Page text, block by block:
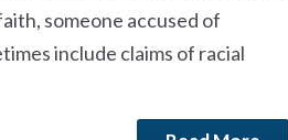
someone accused of
include claims of racial